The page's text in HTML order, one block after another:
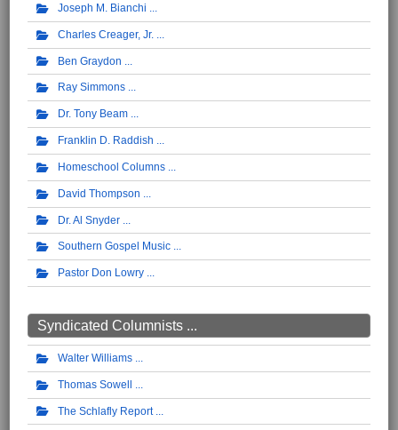
Joseph M. Bianchi
Charles Creager, Jr.
Ben Graydon
Ray Simmons
Dr. Tony Beam
Franklin D. Raddish
Homeschool Columns
David Thompson
Dr. Al Snyder
Southern Gospel Music
Pastor Don Lowry
Syndicated Columnists ...
Walter Williams
Thomas Sowell
The Schlafly Report